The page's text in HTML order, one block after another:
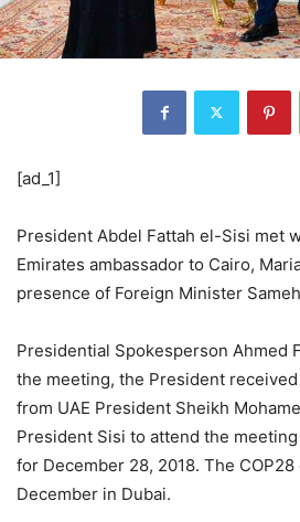
[ad_1]
President Abdel Fattah el-Sisi met
Emirates ambassador to Cairo,
presence of Foreign Minister
Presidential Spokesperson Ahmed
the meeting, the President
from UAE President Sheikh
President Sisi to attend the
for December 28, 2018. The
December in Dubai.